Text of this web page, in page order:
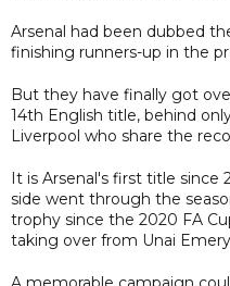
Arsenal had been dubbed
finishing runners-up in the
But they have finally got
14th English title, behind
Liverpool who share the
It is Arsenal's first title since
side went through the
trophy since the 2020 FA
taking over from Unai